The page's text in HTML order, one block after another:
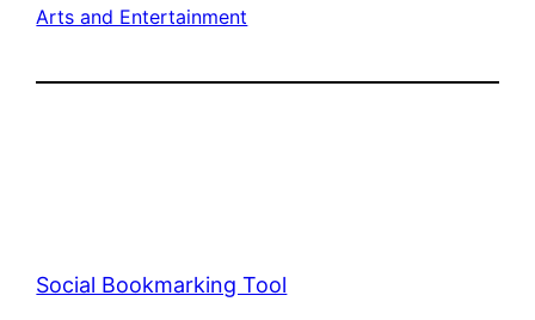
Arts and Entertainment
Social Bookmarking Tool